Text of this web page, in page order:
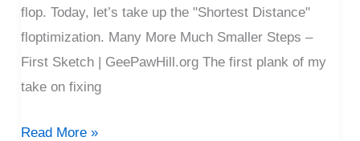
flop. Today, let’s take up the "Shortest Distance"
floptimization. Many More Much Smaller Steps –
First Sketch | GeePawHill.org The first plank of my
take on fixing
Read More »